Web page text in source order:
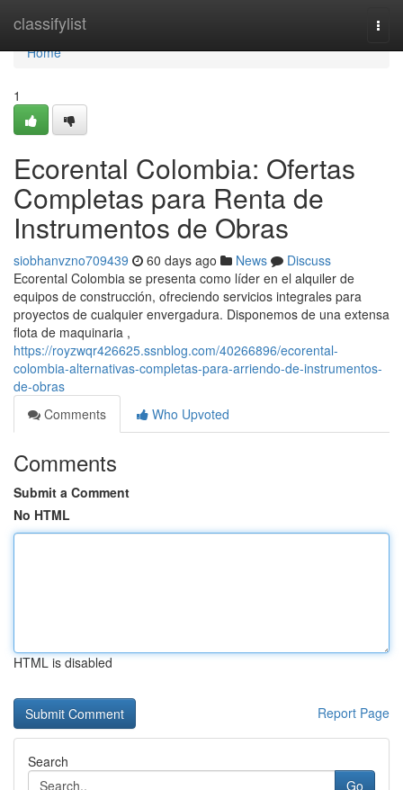
classifylist
Home
Home
1
Ecorental Colombia: Ofertas
Completas para Renta de
Instrumentos de Obras
siobhanvzno709439 60 days ago News
Discuss
Ecorental Colombia se presenta como líder en el alquiler de
equipos de construcción, ofreciendo servicios integrales para
proyectos de cualquier envergadura. Disponemos de una extensa
flota de maquinaria ,
https://royzwqr426625.ssnblog.com/40266896/ecorental-
colombia-alternativas-completas-para-arriendo-de-instrumentos-
de-obras
Comments
Who Upvoted
Comments
Submit a Comment
No HTML
HTML is disabled
Report Page
Search
Go